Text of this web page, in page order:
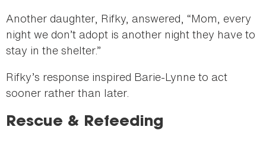
Another daughter, Rifky, answered, “Mom, every
night we don’t adopt is another night they have to
stay in the shelter.”
Rifky’s response inspired Barie-Lynne to act
sooner rather than later.
Rescue & Refeeding